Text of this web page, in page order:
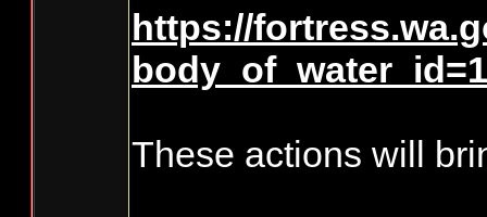
https://
These actions will